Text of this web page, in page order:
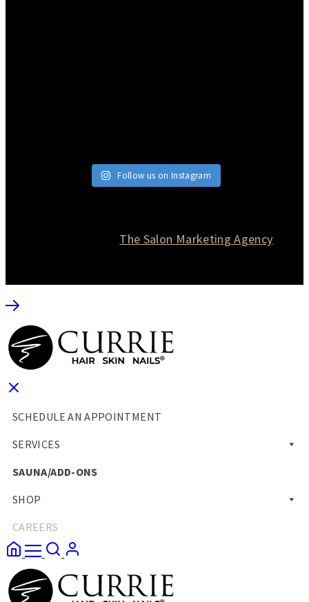
Follow us on Instagram
The Salon Marketing Agency
SCHEDULE AN APPOINTMENT
SERVICES
SAUNA/ADD-ONS
SHOP
CAREERS